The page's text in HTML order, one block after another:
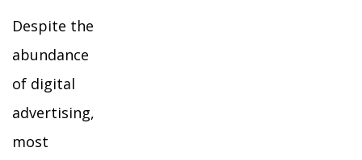
Despite the
abundance
of digital
advertising,
most